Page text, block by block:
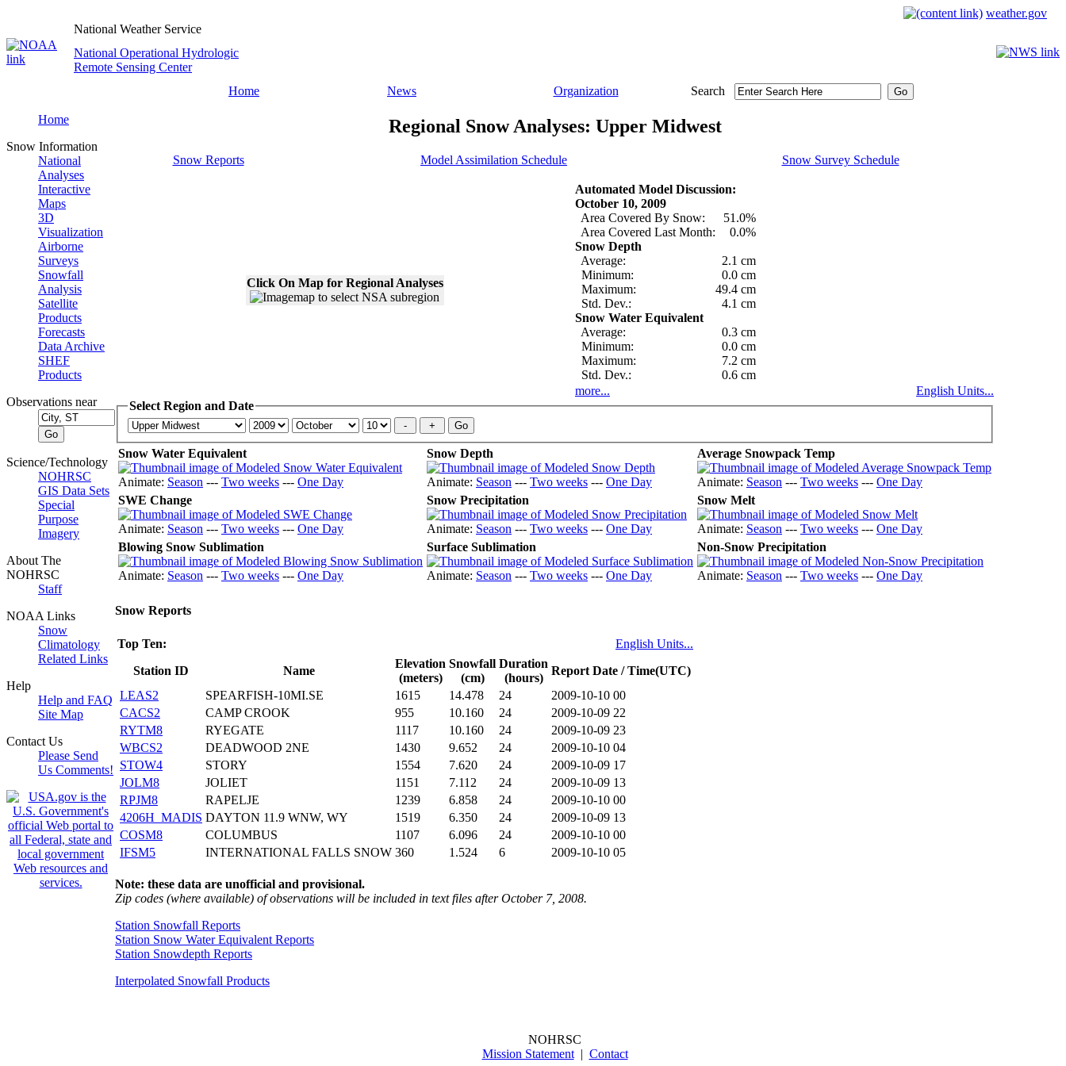
weather.gov
National Weather Service
National Operational Hydrologic
Remote Sensing Center
Home
News Organization Search
Home
Snow Information
National
Analyses
Interactive
Maps
3D
Visualization
Airborne
Surveys
Snowfall
Analysis
Satellite
Products
Forecasts
Data Archive
SHEF
Products
Observations near
Science/Technology
NOHRSC
GIS Data Sets
Special
Purpose
Imagery
About The
NOHRSC
Staff
NOAA Links
Snow
Climatology
Related Links
Help
Help and FAQ
Site Map
Contact Us
Please Send
Us Comments!
Regional Snow Analyses: Upper Midwest
Snow Reports Model Assimilation Schedule Snow Survey Schedule
Click On Map for Regional Analyses
Automated Model Discussion:
October 10, 2009
Area Covered By Snow:
51.0%
Area Covered Last Month:
0.0%
Snow Depth
Average:
2.1 cm
Minimum:
0.0 cm
Maximum:
49.4 cm
Std. Dev.:
4.1 cm
Snow Water Equivalent
Average:
0.3 cm
Minimum:
0.0 cm
Maximum:
7.2 cm
Std. Dev.:
0.6 cm
more...
English Units...
Select Region and Date
Snow Water Equivalent
Animate: Season --- Two weeks --- One Day
Snow Depth
Animate: Season --- Two weeks --- One Day
Average Snowpack Temp
Animate: Season --- Two weeks --- One Day
SWE Change
Animate: Season --- Two weeks --- One Day
Snow Precipitation
Animate: Season --- Two weeks --- One Day
Snow Melt
Animate: Season --- Two weeks --- One Day
Blowing Snow Sublimation
Animate: Season --- Two weeks --- One Day
Surface Sublimation
Animate: Season --- Two weeks --- One Day
Non-Snow Precipitation
Animate: Season --- Two weeks --- One Day
Snow Reports
Top Ten:
English Units...
Station ID
Name
Elevation
(meters)
Snowfall
(cm)
Duration
(hours)
Report Date / Time(UTC)
LEAS2
SPEARFISH-10MI.SE 1615 14.478 24
2009-10-10 00
CACS2
CAMP CROOK 955 10.160 24
2009-10-09 22
RYTM8
RYEGATE 1117 10.160 24
2009-10-09 23
WBCS2
DEADWOOD 2NE 1430 9.652 24
2009-10-10 04
STOW4
STORY 1554 7.620 24
2009-10-09 17
JOLM8
JOLIET 1151 7.112 24
2009-10-09 13
RPJM8
RAPELJE 1239 6.858 24
2009-10-10 00
4206H_MADIS DAYTON 11.9 WNW, WY 1519 6.350 24
2009-10-09 13
COSM8
COLUMBUS 1107 6.096 24
2009-10-10 00
IFSM5
INTERNATIONAL FALLS SNOW 360 1.524 6 2009-10-10 05
Note: these data are unofficial and provisional.
Zip codes (where available) of observations will be included in text files after October 7, 2008.
Station Snowfall Reports
Station Snow Water Equivalent Reports
Station Snowdepth Reports
Interpolated Snowfall Products
NOHRSC
Mission Statement| Contact